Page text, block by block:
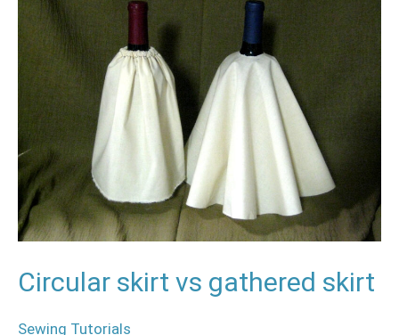
Circular skirt vs gathered skirt
Sewing Tutorials
skirt
vs
gathered
skirt